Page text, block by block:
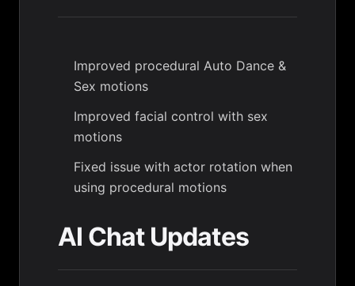
Improved procedural Auto Dance &
Sex motions
Improved facial control with sex
motions
Fixed issue with actor rotation when
using procedural motions
AI Chat Updates